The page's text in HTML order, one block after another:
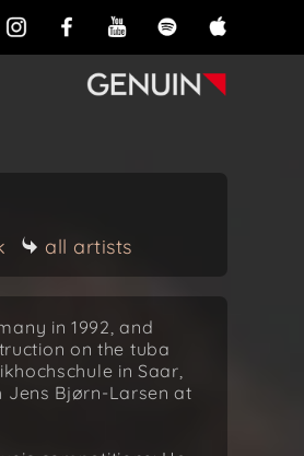
all artists
in 1992, and
on the tuba
in Saar,
Jens Bjørn-Larsen at